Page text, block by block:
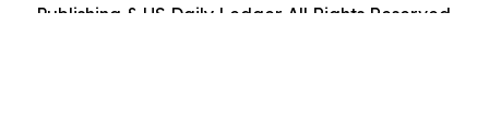
Publishing & US Daily Ledger. All Rights Reserved.